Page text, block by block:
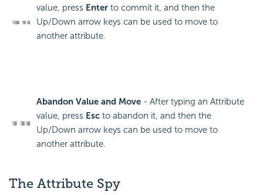
value, press Enter to commit it, and then the
Up/Down arrow keys can be used to move to
another attribute.
Abandon Value and Move - After typing an Attribute
value, press Esc to abandon it, and then the
Up/Down arrow keys can be used to move to
another attribute.
The Attribute Spy